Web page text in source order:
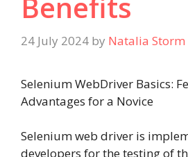
24 July 2024 by Natalia Storm
Selenium WebDriver Basics:
Advantages for a Novice
Selenium web driver is
developers for the testing of